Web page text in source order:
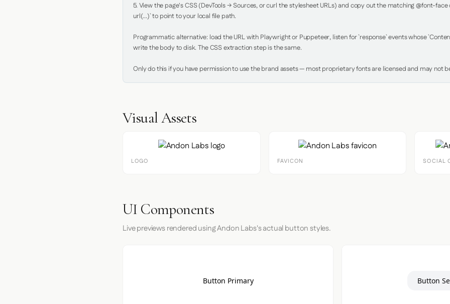
5. View the page's CSS (DevTools → Sources, or curl the stylesheet URLs) and copy out the matching @font-
url(...)` to point to your local file path.
Programmatic alternative: load the URL with Playwright or Puppeteer, listen for `response` events whose
write the body to disk. The CSS extraction step is the same.
Only do this if you have permission to use the brand assets — most proprietary fonts are licensed and may not
Visual Assets
LOGO FAVICON SOCIAL
UI Components
Live previews rendered using Andon Labs's actual button styles.
Button Primary Button